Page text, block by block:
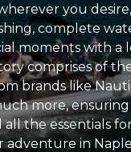
you
complete
moments with a
comprises of
brands like
more, ensuring
the essentials
in